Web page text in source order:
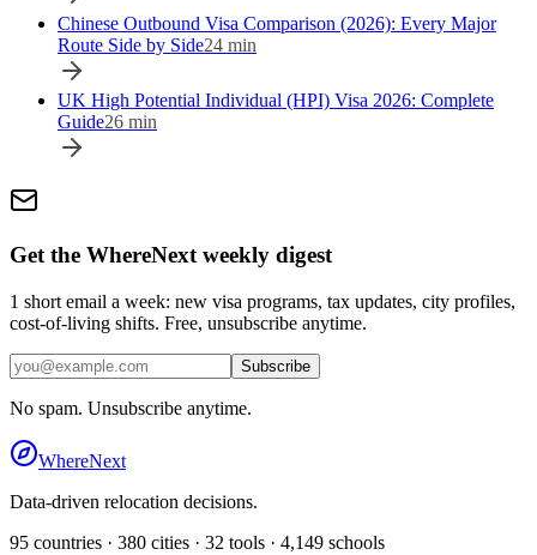
Chinese Outbound Visa Comparison (2026): Every Major
Route Side by Side24 min
UK High Potential Individual (HPI) Visa 2026: Complete
Guide26 min
Get the WhereNext weekly digest
1 short email a week: new visa programs, tax updates, city profiles,
cost-of-living shifts. Free, unsubscribe anytime.
Subscribe
No spam. Unsubscribe anytime.
WhereNext
Data-driven relocation decisions.
95 countries · 380 cities · 32 tools · 4,149 schools